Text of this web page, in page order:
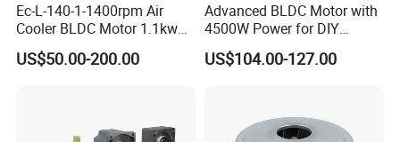
1) Competitive Advantages
19+year experience in manufacturing motor gearbox
We provide technical support from r&d, prototype, testing,
Product Performance: Low noise, High efficiency, Long
Ec-L-140-1-1400rpm Air
Cooler BLDC Motor 1.1kw
1.5kw 2.2kw
US$50.00-200.00
Advanced BLDC Motor with
4500W Power for DIY
Electric Motor Projects
Brushless DC Motor
US$104.00-127.00